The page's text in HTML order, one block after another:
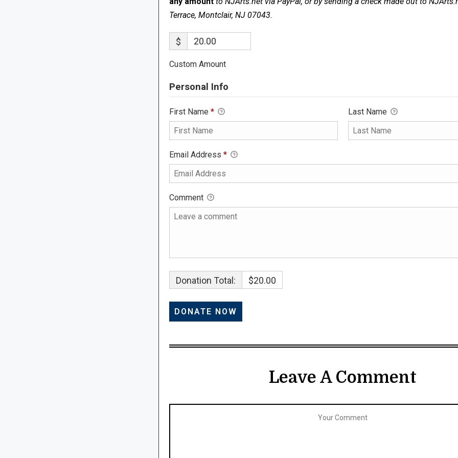
Terrace, Montclair, NJ 07043.
$
Custom Amount
Personal Info
First Name * Last Name
Email Address *
Comment
Donation Total: $20.00
Leave A Comment